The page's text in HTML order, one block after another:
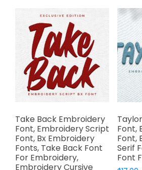
variants.
options
may
be
chosen
on
the
product
page
Take Back Embroidery
Font, Embroidery Script
Font, Bx Embroidery
Fonts, Take Back Font
For Embroidery,
Embroidery Cursive
Font,
Font,
Serif
Font